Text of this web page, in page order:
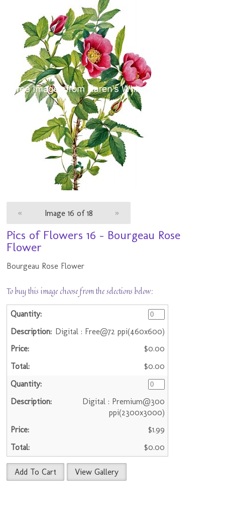
« Image 16 of 18 »
Pics of Flowers 16 - Bourgeau Rose
Flower
Bourgeau Rose Flower
To buy this image choose from the selections below:
Digital : Free@72 ppi(460x600)
$0.00
$0.00
Digital : Premium@300
ppi(2300x3000)
$1.99
$0.00
Add To Cart View Gallery